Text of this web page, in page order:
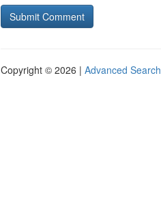
Copyright © 2026 | Advanced Search